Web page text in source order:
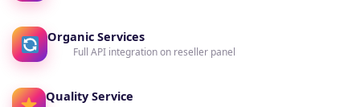
Organic Services
Full API integration on reseller panel
Quality Service